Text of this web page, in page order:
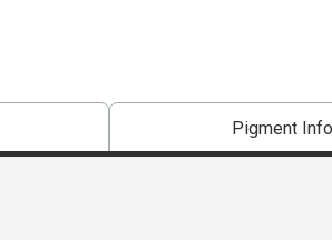
Pigment Info